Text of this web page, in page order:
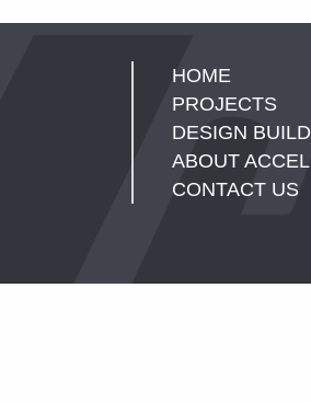
HOME
PROJECTS
DESIGN BUILD
ABOUT ACCEL
CONTACT US